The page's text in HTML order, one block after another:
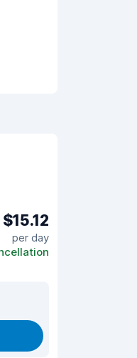
$15.12
per day